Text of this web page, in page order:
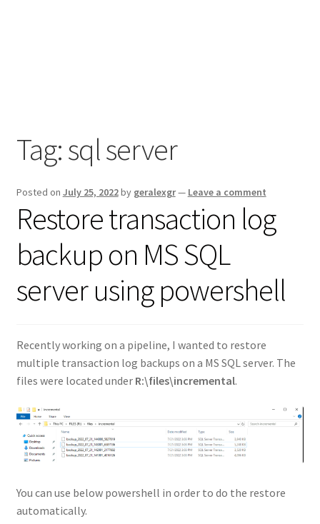
Tag:sql server
Posted on July 25, 2022by geralexgr— Leave a comment
Restore transaction log
backup on MS SQL
server using powershell
Recently working on a pipeline, I wanted to restore
multiple transaction log backups on a MS SQL server. The
files were located under R:\files\incremental.
You can use below powershell in order to do the restore
automatically.